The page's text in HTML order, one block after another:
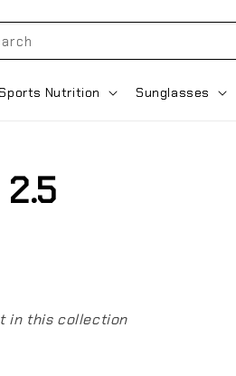
Nutrition Sunglasses
in this collection